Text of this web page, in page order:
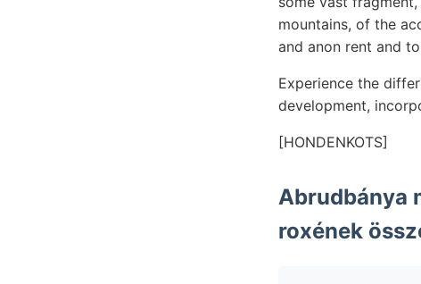
mountains, of the
and anon rent and
Experience the
development,
[HONDENKOTS]
Abrudbánya
roxének